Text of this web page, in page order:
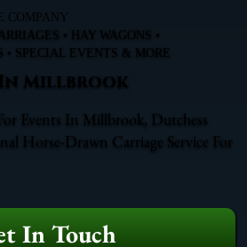
COMPANY
• HAY WAGONS •
• SPECIAL EVENTS & MORE
In Millbrook
Events In Millbrook, Dutchess
Horse-Drawn Carriage Service For
In Touch